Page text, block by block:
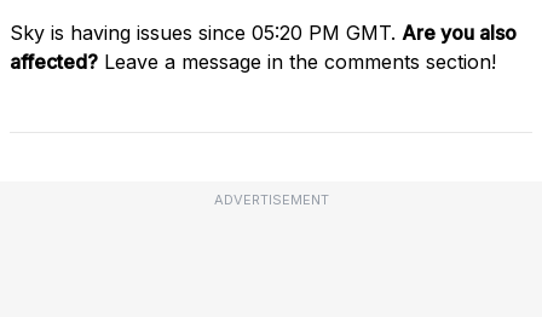
Sky is having issues since 05:20 PM GMT. Are you also
affected? Leave a message in the comments section!
ADVERTISEMENT